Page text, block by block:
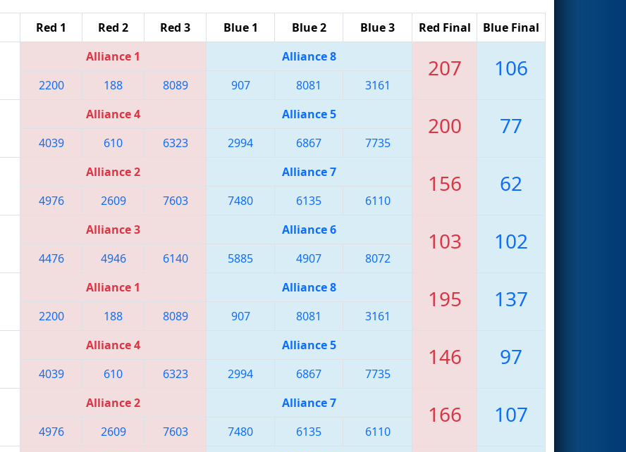
Red 1 Red 2 Red 3 Blue 1 Blue 2 Blue 3 Red Final Blue Final
Alliance 1 Alliance 8 207 106
2200 188 8089 907 8081 3161
Alliance 4 Alliance 5 200 77
4039 610 6323 2994 6867 7735
Alliance 2 Alliance 7 156 62
4976 2609 7603 7480 6135 6110
Alliance 3 Alliance 6 103 102
4476 4946 6140 5885 4907 8072
Alliance 1 Alliance 8 195 137
2200 188 8089 907 8081 3161
Alliance 4 Alliance 5 146 97
4039 610 6323 2994 6867 7735
Alliance 2 Alliance 7 166 107
4976 2609 7603 7480 6135 6110